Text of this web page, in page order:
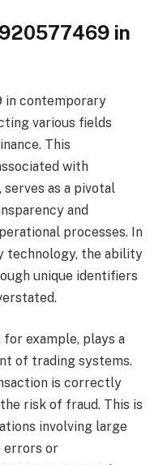
in
in contemporary
various fields
This
with
as a pivotal
and
processes. In
technology, the ability
unique identifiers
for example, plays a
of trading systems.
is correctly
risk of fraud. This is
involving large
errors or